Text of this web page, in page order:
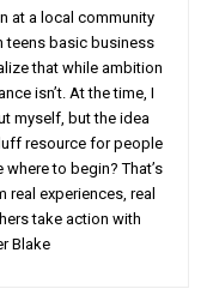
at a local community
teens basic business
that while ambition
isn’t. At the time, I
myself, but the idea
resource for people
to begin? That’s
real experiences, real
take action with
Blake